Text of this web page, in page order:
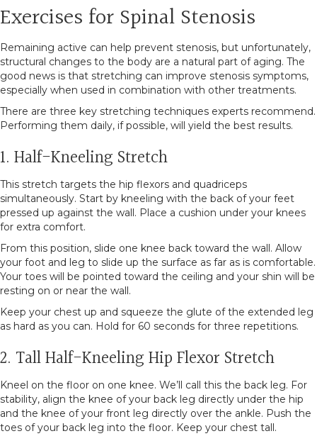
Exercises for Spinal Stenosis
Remaining active can help prevent stenosis, but unfortunately,
structural changes to the body are a natural part of aging. The
good news is that stretching can improve stenosis symptoms,
especially when used in combination with other treatments.
There are three key stretching techniques experts recommend.
Performing them daily, if possible, will yield the best results.
1. Half-Kneeling Stretch
This stretch targets the hip flexors and quadriceps
simultaneously. Start by kneeling with the back of your feet
pressed up against the wall. Place a cushion under your knees
for extra comfort.
From this position, slide one knee back toward the wall. Allow
your foot and leg to slide up the surface as far as is comfortable.
Your toes will be pointed toward the ceiling and your shin will be
resting on or near the wall.
Keep your chest up and squeeze the glute of the extended leg
as hard as you can. Hold for 60 seconds for three repetitions.
2. Tall Half-Kneeling Hip Flexor Stretch
Kneel on the floor on one knee. We’ll call this the back leg. For
stability, align the knee of your back leg directly under the hip
and the knee of your front leg directly over the ankle. Push the
toes of your back leg into the floor. Keep your chest tall.